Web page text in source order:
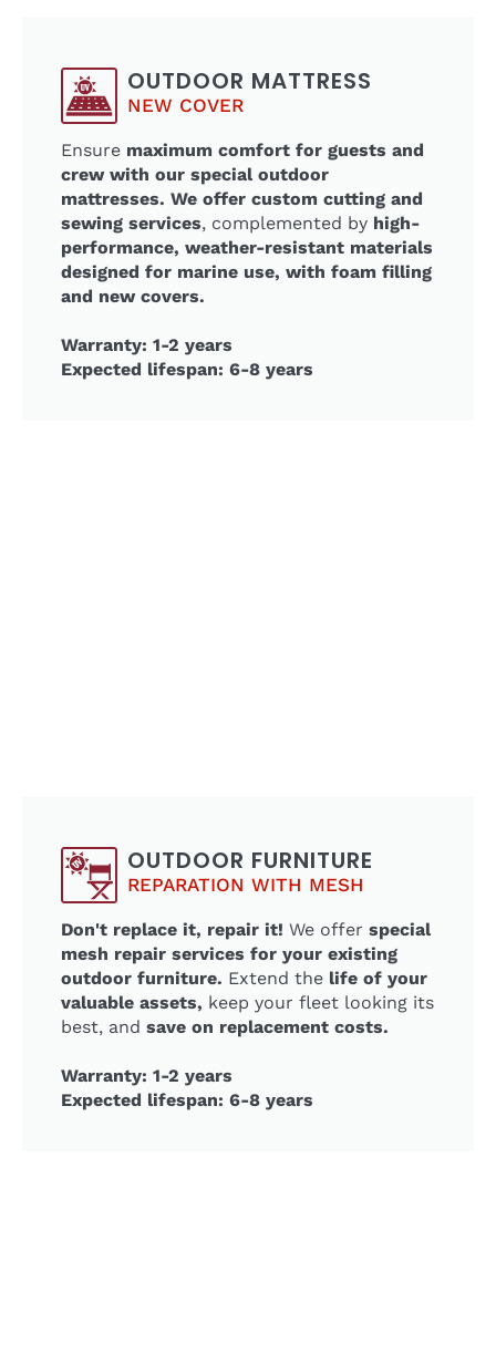
OUTDOOR MATTRESS
NEW COVER
Ensure maximum comfort for guests and
crew with our special outdoor
mattresses. We offer custom cutting and
sewing services, complemented by high-
performance, weather-resistant materials
designed for marine use, with foam filling
and new covers.
Warranty: 1-2 years
Expected lifespan: 6-8 years
OUTDOOR FURNITURE
REPARATION WITH MESH
Don't replace it, repair it! We offer special
mesh repair services for your existing
outdoor furniture. Extend the life of your
valuable assets, keep your fleet looking its
best, and save on replacement costs.
Warranty: 1-2 years
Expected lifespan: 6-8 years